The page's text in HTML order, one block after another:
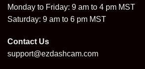
Monday to Friday: 9 am to 4 pm MST
Saturday: 9 am to 6 pm MST
Contact Us
support@ezdashcam.com